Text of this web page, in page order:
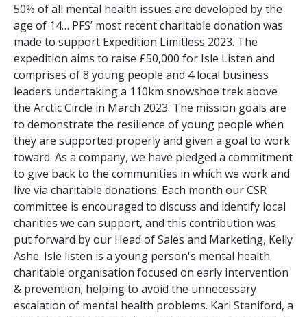
50% of all mental health issues are developed by the
age of 14… PFS’ most recent charitable donation was
made to support Expedition Limitless 2023. The
expedition aims to raise £50,000 for Isle Listen and
comprises of 8 young people and 4 local business
leaders undertaking a 110km snowshoe trek above
the Arctic Circle in March 2023. The mission goals are
to demonstrate the resilience of young people when
they are supported properly and given a goal to work
toward. As a company, we have pledged a commitment
to give back to the communities in which we work and
live via charitable donations. Each month our CSR
committee is encouraged to discuss and identify local
charities we can support, and this contribution was
put forward by our Head of Sales and Marketing, Kelly
Ashe. Isle listen is a young person's mental health
charitable organisation focused on early intervention
& prevention; helping to avoid the unnecessary
escalation of mental health problems. Karl Staniford, a